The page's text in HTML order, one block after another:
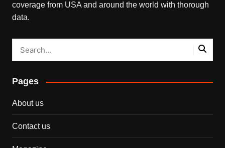
coverage from USA and around the world with thorough
data.
Pages
About us
Contact us